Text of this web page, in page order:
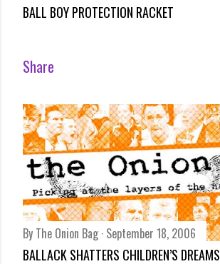
BALL BOY PROTECTION RACKET
Share
By The Onion Bag September 18, 2006
BALLACK SHATTERS CHILDREN’S DREAMS